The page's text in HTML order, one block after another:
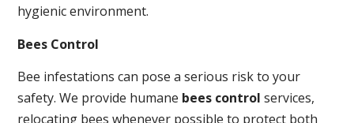
hygienic environment.
Bees Control
Bee infestations can pose a serious risk to your
safety. We provide humane bees control services,
relocating bees whenever possible to protect both